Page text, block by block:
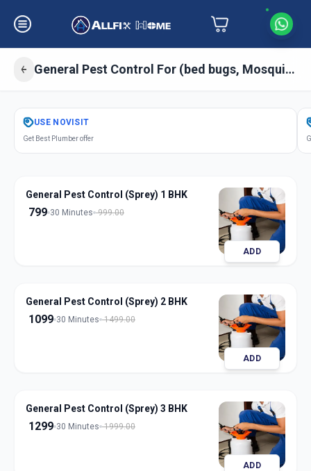
General Pest Control For (bed bugs, Mosquitos, Cockroaches, Ant) Sprey
GetPest Control General
Mandal, Ahmedabad
USE NOVISIT
Get Best Plumber offer
General Pest Control (Sprey) 1 BHK
799 30 Minutes 999.00
ADD
General Pest Control (Sprey) 2 BHK
1099 30 Minutes 1499.00
ADD
General Pest Control (Sprey) 3 BHK
1299 30 Minutes 1999.00
ADD